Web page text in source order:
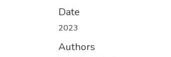
Date
2023
Authors